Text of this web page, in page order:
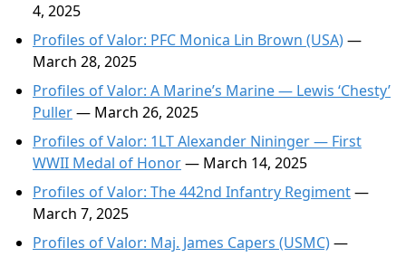
4, 2025
Profiles of Valor: PFC Monica Lin Brown (USA)—
March 28, 2025
Profiles of Valor: A Marine’s Marine — Lewis ‘Chesty’
Puller— March 26, 2025
Profiles of Valor: 1LT Alexander Nininger — First
WWII Medal of Honor— March 14, 2025
Profiles of Valor: The 442nd Infantry Regiment—
March 7, 2025
Profiles of Valor: Maj. James Capers (USMC)—